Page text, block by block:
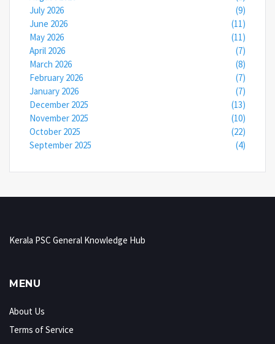
July 2026
(9)
June 2026
(11)
May 2026
(11)
April 2026
(7)
March 2026
(8)
February 2026
(7)
January 2026
(7)
December 2025
(13)
November 2025
(10)
October 2025
(22)
September 2025
(4)
Kerala PSC General Knowledge Hub
MENU
About Us
Terms of Service